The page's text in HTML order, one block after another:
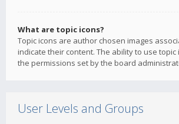
What are topic icons?
Topic icons are author chosen images
indicate their content. The ability to use
the permissions set by the board
User Levels and Groups